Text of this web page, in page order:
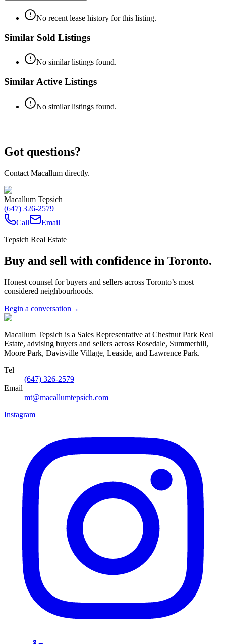
No recent lease history for this listing.
Similar Sold Listings
No similar listings found.
Similar Active Listings
No similar listings found.
Got questions?
Contact Macallum directly.
Macallum Tepsich
(647) 326-2579
Call
Email
Tepsich Real Estate
Buy and sell with confidence in Toronto.
Honest counsel for buyers and sellers across Toronto’s most
considered neighbourhoods.
Begin a conversation →
Macallum Tepsich is a Sales Representative at Chestnut Park Real
Estate, advising buyers and sellers across Rosedale, Summerhill,
Moore Park, Davisville Village, Leaside, and Lawrence Park.
Tel
(647) 326-2579
Email
mt@macallumtepsich.com
Instagram